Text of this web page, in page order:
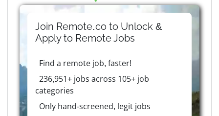
Join Remote.co to Unlock &
Apply to RemoteJobs
Find a remote job, faster!
236,951+ jobs across 105+ job
categories
Only hand-screened, legit jobs